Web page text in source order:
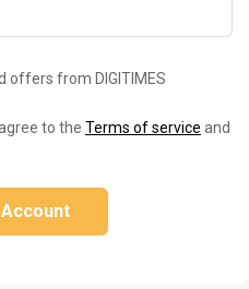
offers from DIGITIMES
to the Terms of service and